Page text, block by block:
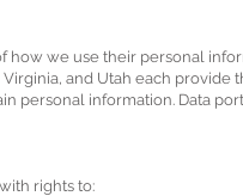
we use their personal
and Utah each provide
personal information. Data
rights to: